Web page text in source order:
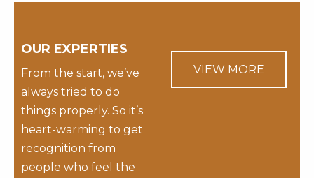
OUR EXPERTIES
From the start, we’ve
always tried to do
things properly. So it’s
heart-warming to get
recognition from
people who feel the
VIEW MORE